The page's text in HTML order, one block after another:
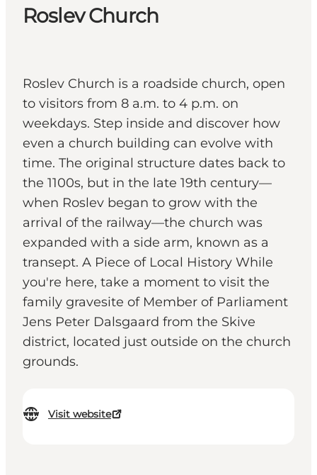
Roslev Church
Roslev Church is a roadside church, open
to visitors from 8 a.m. to 4 p.m. on
weekdays. Step inside and discover how
even a church building can evolve with
time. The original structure dates back to
the 1100s, but in the late 19th century—
when Roslev began to grow with the
arrival of the railway—the church was
expanded with a side arm, known as a
transept. A Piece of Local History While
you're here, take a moment to visit the
family gravesite of Member of Parliament
Jens Peter Dalsgaard from the Skive
district, located just outside on the church
grounds.
Visit website